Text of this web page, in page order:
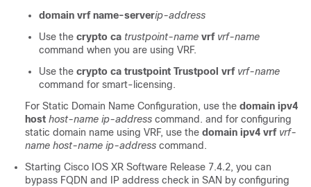
domain vrf name-serverip-address
Use the crypto ca trustpoint-name vrf vrf-name
command when you are using VRF.
Use the crypto ca trustpoint Trustpool vrf vrf-name
command for smart-licensing.
For Static Domain Name Configuration, use the domain ipv4
host host-name ip-address command. and for configuring
static domain name using VRF, use the domain ipv4 vrf vrf-
name host-name ip-address command.
Starting Cisco IOS XR Software Release 7.4.2, you can
bypass FQDN and IP address check in SAN by configuring